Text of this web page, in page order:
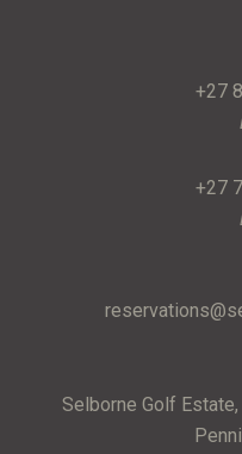
+27
+27
Selborne Golf